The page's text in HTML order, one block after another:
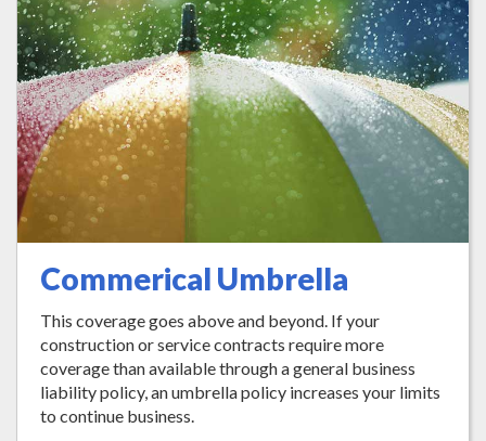
Commerical Umbrella
This coverage goes above and beyond. If your
construction or service contracts require more
coverage than available through a general business
liability policy, an umbrella policy increases your limits
to continue business.